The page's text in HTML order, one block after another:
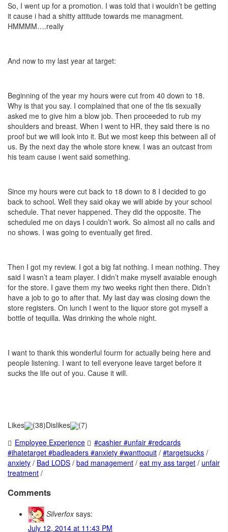
So, I went up for a promotion. I was told that i wouldn’t be getting
it cause i had a shitty attitude towards me managment.
HMMMM….really
And now to my last year at target:
Beginning of the year my hours were cut from 40 down to 18.
Why is that you say. I complained that one of the tls sexually
asked me to give him a blow job. Then proceeded to rub my
shoulders and breast. When I went to HR, they said there is no
proof but we will look into it. But we most keep this between all of
us. By the next day the whole store knew. I was an outcast from
his team cause i went said something.
Since my hours were cut back to 18 down to 8 I decided to go
back to school. Well they said okay we will abide by your school
schedule. That never happened. They did the opposite. The
scheduled me on days I couldn’t work. So almost all no calls and
no shows. I was going to eventually get fired.
Then I got my review. I got a big fat nothing. I mean nothing. They
said I wasn’t a team player. I didn’t make myself avaiable enough
for the store. I gave them my two weeks right then there. Didn’t
have a job to go to after that. My last day was closing down the
store registers. On lunch I went to the liquor store got myself a
bottle of tequilla. Was drinking the whole night.
I want to thank this wonderful fourm for actually being here and
people listening. I want to tell everyone leave target before it
sucks the life out of you. Cause it will.
Likes (38)Dislikes (7)
Employee Experience
#cashier #unfair #redcards
#ihatetarget #badleaders #anxiety #wanttoquit / #targetsucks /
anxiety / Bad LODS / bad management / eat my ass target / unfair
treatment /
Comments
Silverfox says:
July 12, 2014 at 11:43 PM